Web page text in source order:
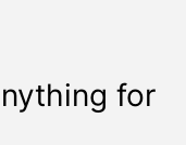
for